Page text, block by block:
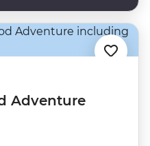
Adventure